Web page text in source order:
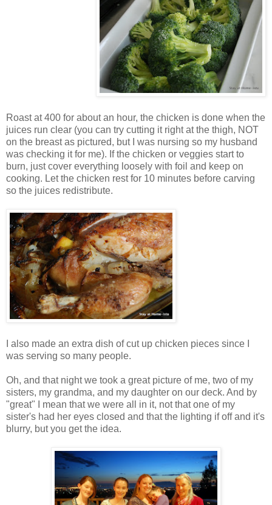
Roast at 400 for about an hour, the chicken is done when the
juices run clear (you can try cutting it right at the thigh, NOT
on the breast as pictured, but I was nursing so my husband
was checking it for me). If the chicken or veggies start to
burn, just cover everything loosely with foil and keep on
cooking. Let the chicken rest for 10 minutes before carving
so the juices redistribute.
I also made an extra dish of cut up chicken pieces since I
was serving so many people.
Oh, and that night we took a great picture of me, two of my
sisters, my grandma, and my daughter on our deck. And by
"great" I mean that we were all in it, not that one of my
sister's had her eyes closed and that the lighting if off and it's
blurry, but you get the idea.